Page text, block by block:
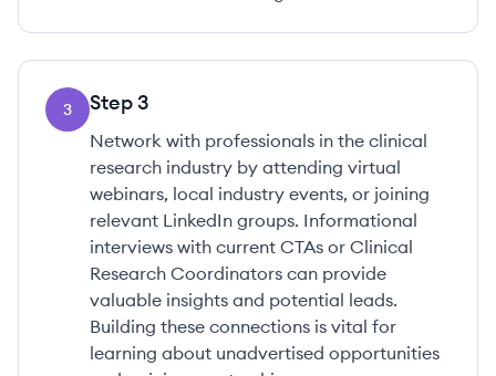
3 Step3
Network with professionals in the clinical
research industry by attending virtual
webinars, local industry events, or joining
relevant LinkedIn groups. Informational
interviews with current CTAs or Clinical
Research Coordinators can provide
valuable insights and potential leads.
Building these connections is vital for
learning about unadvertised opportunities